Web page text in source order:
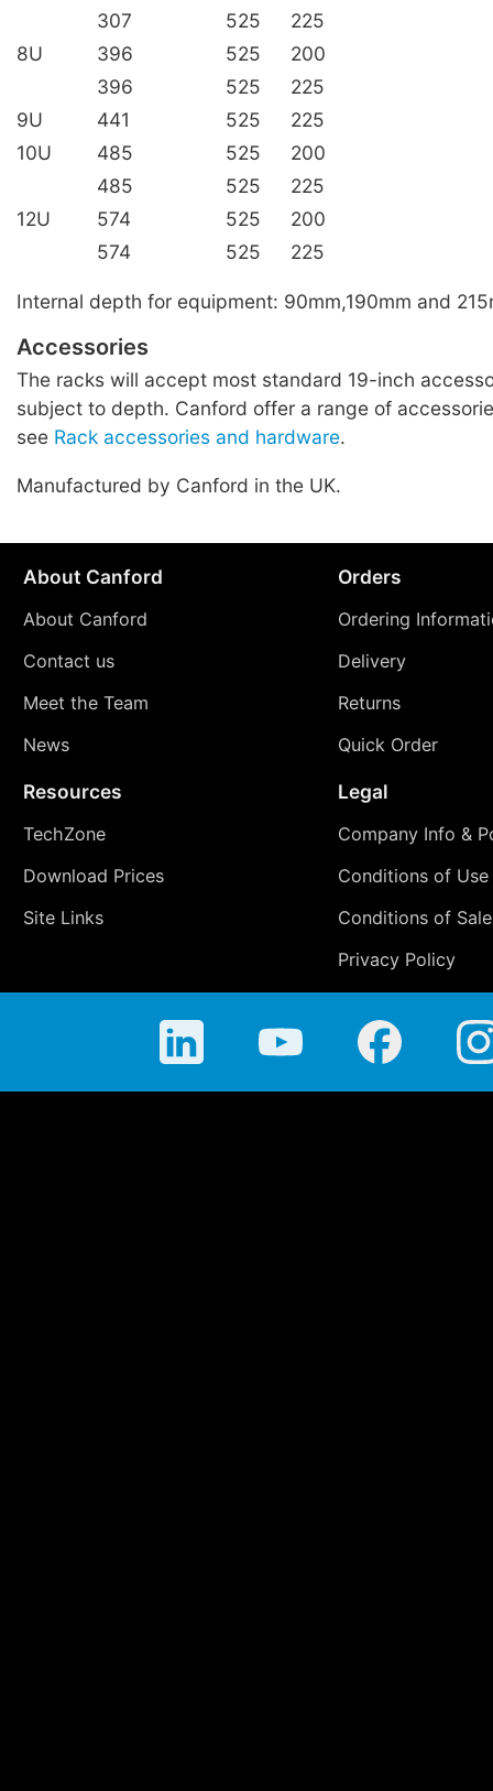
307
525
225
8U
396 525
200
396
525
225
9U
441 525
225
10U
485 525
200
485
525
225
12U
574 525
200
574
525 225
Internal depth for equipment: 90mm,190mm and
Accessories
The racks will accept most standard 19-inch
subject to depth. Canford offer a range of
see Rack accessories and hardware.
Manufactured by Canford in the UK.
About Canford
About Canford
Contact us
Meet the Team
News
Orders
Ordering
Delivery
Returns
Quick Order
Resources
TechZone
Download Prices
Site Links
Legal
Company Info &
Conditions of Use
Conditions of Sale
Privacy Policy